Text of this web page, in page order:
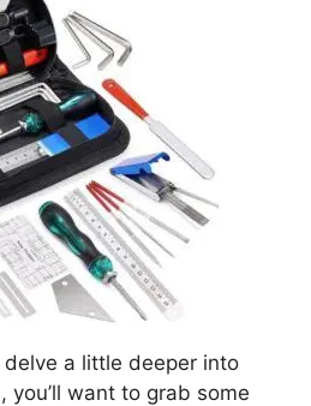
a little deeper into
you’ll want to grab some